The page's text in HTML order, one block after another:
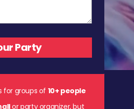
for groups of 10+ people
or party organizer, but